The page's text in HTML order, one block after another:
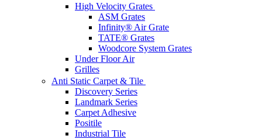
High Velocity Grates
ASM Grates
Infinity® Air Grate
TATE® Grates
Woodcore System Grates
Under Floor Air
Grilles
Anti Static Carpet & Tile
Discovery Series
Landmark Series
Carpet Adhesive
Positile
Industrial Tile